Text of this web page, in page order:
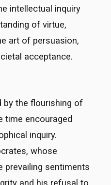
intellectual inquiry
of virtue,
art of persuasion,
acceptance.
by the flourishing of
time encouraged
inquiry.
whose
prevailing sentiments